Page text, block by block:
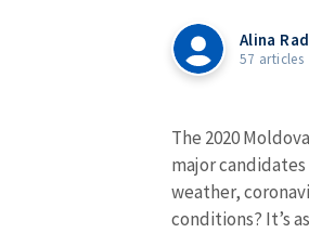
Alina
57 articles
The 2020 Moldova
major
weather,
conditions? It’s